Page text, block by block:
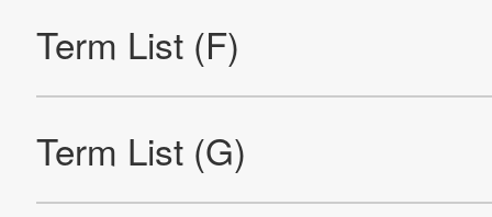
Official SNS account
Official Facebook account
Official Twitter account
Official YouTube